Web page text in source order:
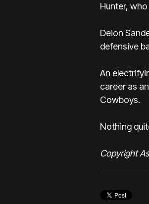
Hunter,
Deion
defensive
An
career as
Cowboys.
Nothing
Copyright